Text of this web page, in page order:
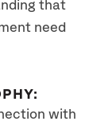
that
need
with